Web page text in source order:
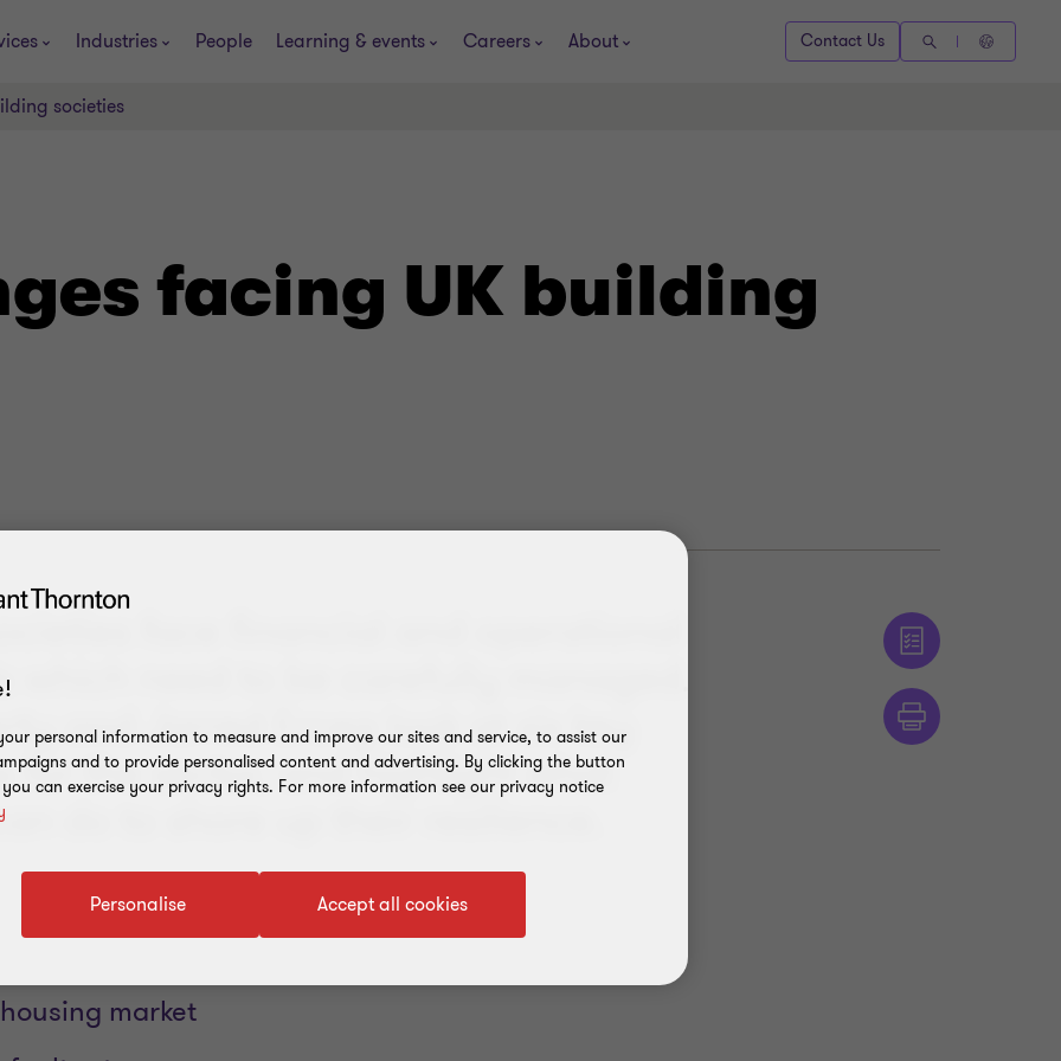
Industries People Learning & events Careers About Contact Us
societies
facing UK building
face financial and operational
which need to be carefully managed.
and Jarred Erceg look at six key
for the sector, and highlight what
do to shore up their resilience.
market
personal information to measure and improve our sites and service, to assist our
and to provide personalised content and advertising. By clicking the button
can exercise your privacy rights. For more information see our privacy notice
Accept all cookies
Personalise